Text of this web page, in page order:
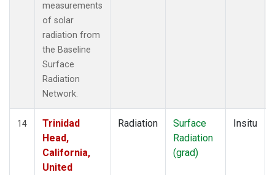
measurements
of solar
radiation from
the Baseline
Surface
Radiation
Network.
14
Trinidad
Head,
California,
United
Radiation
Surface
Radiation
(grad)
Insitu